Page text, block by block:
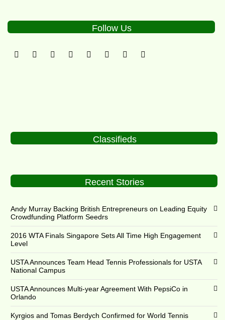
Follow Us
Classifieds
Recent Stories
Andy Murray Backing British Entrepreneurs on Leading Equity
Crowdfunding Platform Seedrs
2016 WTA Finals Singapore Sets All Time High Engagement
Level
USTA Announces Team Head Tennis Professionals for USTA
National Campus
USTA Announces Multi-year Agreement With PepsiCo in
Orlando
Kyrgios and Tomas Berdych Confirmed for World Tennis